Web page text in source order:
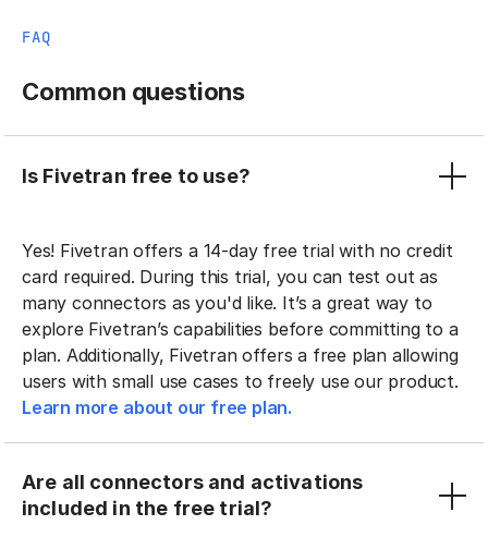
FAQ
Common questions
Is Fivetran free to use?
Yes! Fivetran offers a 14-day free trial with no credit
card required. During this trial, you can test out as
many connectors as you'd like. It’s a great way to
explore Fivetran’s capabilities before committing to a
plan. Additionally, Fivetran offers a free plan allowing
users with small use cases to freely use our product.
Learn more about our free plan.
Are all connectors and activations
included in the free trial?